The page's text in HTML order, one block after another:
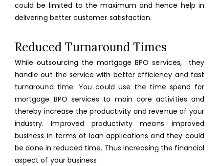
could be limited to the maximum and hence help in
delivering better customer satisfaction.
Reduced Turnaround Times
While outsourcing the mortgage BPO services, they
handle out the service with better efficiency and fast
turnaround time. You could use the time spend for
mortgage BPO services to main core activities and
thereby increase the productivity and revenue of your
industry. Improved productivity means improved
business in terms of loan applications and they could
be done in reduced time. Thus increasing the financial
aspect of your business